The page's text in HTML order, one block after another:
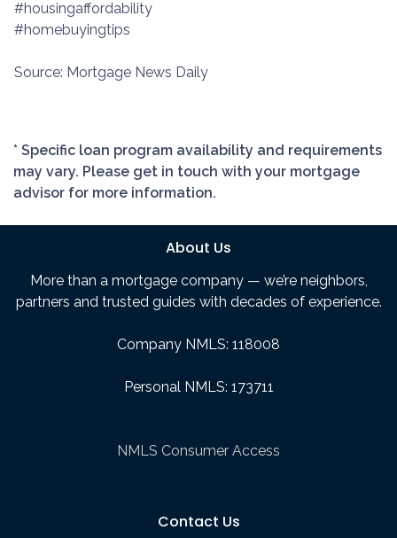
#housingaffordability
#homebuyingtips
Source: Mortgage News Daily
* Specific loan program availability and requirements
may vary. Please get in touch with your mortgage
advisor for more information.
About Us
More than a mortgage company — we’re neighbors,
partners and trusted guides with decades of experience.
Company NMLS: 118008
Personal NMLS: 173711
NMLS Consumer Access
Contact Us